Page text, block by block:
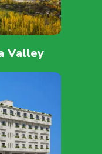
Valley